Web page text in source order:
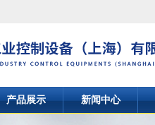
产品展示 新闻中心